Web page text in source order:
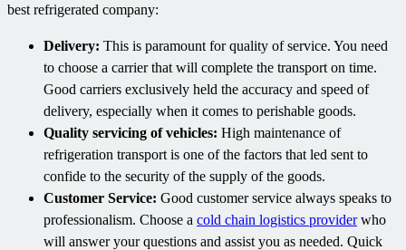
best refrigerated company:
Delivery: This is paramount for quality of service. You need
to choose a carrier that will complete the transport on time.
Good carriers exclusively held the accuracy and speed of
delivery, especially when it comes to perishable goods.
Quality servicing of vehicles: High maintenance of
refrigeration transport is one of the factors that led sent to
confide to the security of the supply of the goods.
Customer Service: Good customer service always speaks to
professionalism. Choose a cold chain logistics providerwho
will answer your questions and assist you as needed. Quick